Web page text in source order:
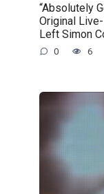
“Absolutely
Original
Left Simon
0 6